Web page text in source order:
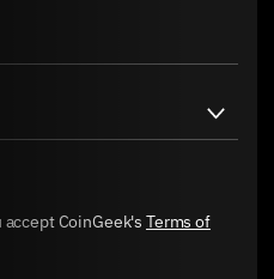
accept CoinGeek's Terms of